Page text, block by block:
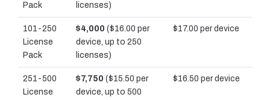
Pack
licenses)
101-250
License
Pack
$4,000 ($16.00 per
device, up to 250
licenses)
$17.00 per device
251-500
License
$7,750 ($15.50 per
device, up to 500
$16.50 per device